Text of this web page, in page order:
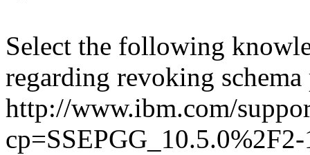
Select the following
regarding revoking
http://www.ibm.com/